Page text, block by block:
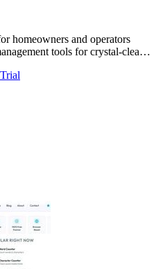
homeowners and operators
tools for crystal-clear